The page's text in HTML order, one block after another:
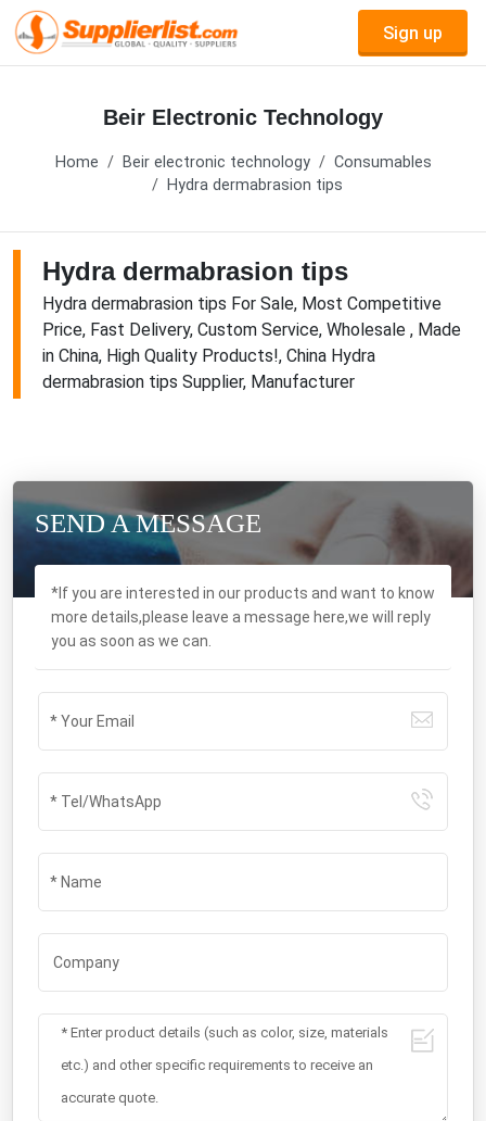
Sign up
Beir Electronic Technology
Home Beir electronic technology
Consumables
Hydra dermabrasion tips
Hydra dermabrasion tips
Hydra dermabrasion tips For Sale, Most Competitive
Price, Fast Delivery, Custom Service, Wholesale , Made
in China, High Quality Products!, China Hydra
dermabrasion tips Supplier, Manufacturer
SEND A MESSAGE
*If you are interested in our products and want to know
more details,please leave a message here,we will reply
you as soon as we can.